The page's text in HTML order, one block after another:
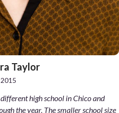
Taylor
2015
high school in Chico and
the year. The smaller school size